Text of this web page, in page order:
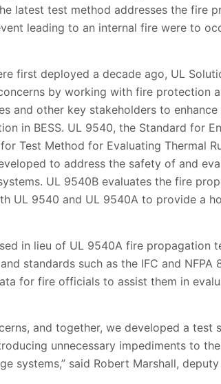
latest test method addresses the fire
leading to an internal fire were to
first deployed a decade ago, UL
by working with fire protection
and other key stakeholders to
in BESS. UL 9540, the Standard for
Test Method for Evaluating Thermal
to address the safety of and
UL 9540B evaluates the fire
UL 9540 and UL 9540A to provide a
in lieu of UL 9540A fire propagation
standards such as the IFC and NFPA
for fire officials to assist them in
and together, we developed a test
unnecessary impediments to
systems,” said Robert Marshall,